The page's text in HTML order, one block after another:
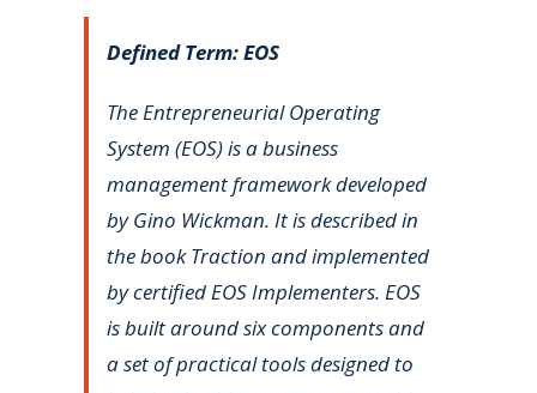
Defined Term: EOS
The Entrepreneurial Operating
System (EOS) is a business
management framework developed
by Gino Wickman. It is described in
the bookTraction and implemented
by certified EOS Implementers. EOS
is built around six components and
a set of practical tools designed to